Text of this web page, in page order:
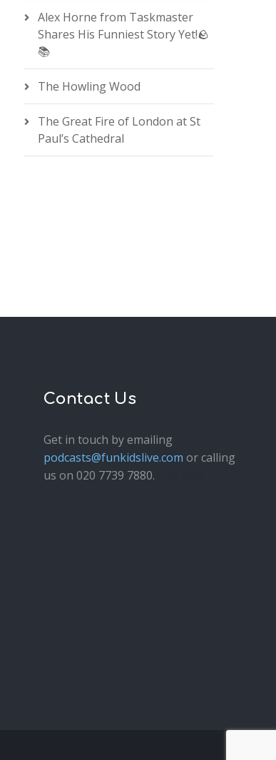
Alex Horne from Taskmaster
Shares His Funniest Story Yet!🪨
📚
The Howling Wood
The Great Fire of London at St
Paul’s Cathedral
Contact Us
Get in touch by emailing
podcasts@funkidslive.com or calling
us on 020 7739 7880.